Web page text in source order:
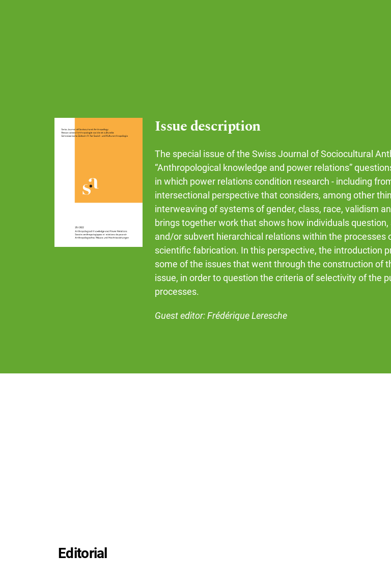
Issue description
The special issue of the Swiss Journal of Sociocultural
“Anthropological knowledge and power relations”
in which power relations condition research - including
intersectional perspective that considers, among other
interweaving of systems of gender, class, race, validism
brings together work that shows how individuals question,
and/or subvert hierarchical relations within the processes
scientific fabrication. In this perspective, the introduction
some of the issues that went through the construction of
issue, in order to question the criteria of selectivity of the
processes.
Guest editor: Frédérique Leresche
Editorial